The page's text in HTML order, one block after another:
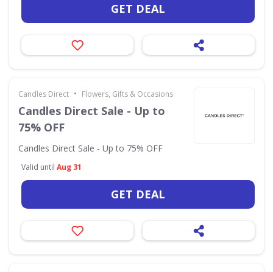
GET DEAL
Candles Direct • Flowers, Gifts & Occasions
Candles Direct Sale - Up to
75% OFF
Candles Direct Sale - Up to 75% OFF
Valid until Aug 31
GET DEAL